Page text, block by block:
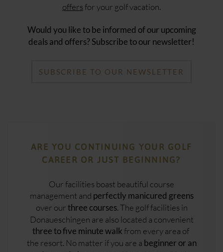
offersfor your golf vacation.
Would you like to be informed of our upcoming
deals and offers? Subscribe to our newsletter!
SUBSCRIBE TO OUR NEWSLETTER
ARE YOU CONTINUING YOUR GOLF
CAREER OR JUST BEGINNING?
Our facilities boast beautiful course
management and perfectly manicured greens
over our three courses. The golf facilities in
Donaueschingen are also located a convenient
three to five minute walk from every area of ​​
the resort. No matter if you are a beginner or an